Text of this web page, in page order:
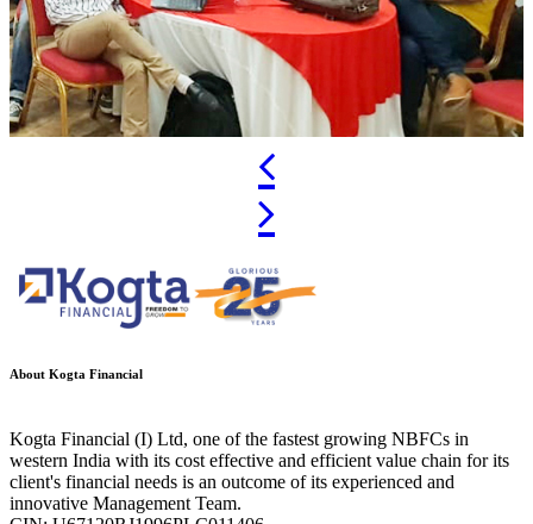
Previous
Next
About Kogta Financial
Kogta Financial (I) Ltd, one of the fastest growing NBFCs in
western India with its cost effective and efficient value chain for its
client's financial needs is an outcome of its experienced and
innovative Management Team.